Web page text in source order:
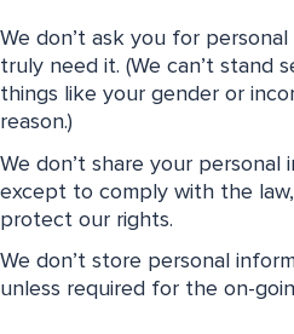
We don’t ask you for
truly need it. (We can’t stand
things like your gender or
reason.)
We don’t share your personal
except to comply with the
protect our rights.
We don’t store personal
unless required for the on-